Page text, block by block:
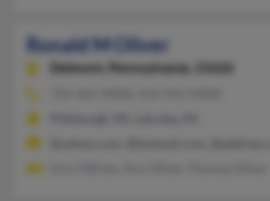
Ronald M Oliver
Delmont,
Pennsylvania, 15626